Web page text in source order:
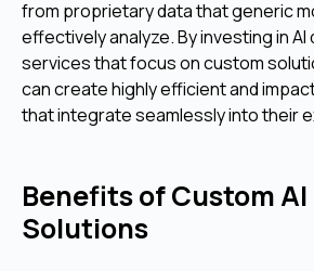
from proprietary data that generic
effectively analyze. By investing in
services that focus on custom
can create highly efficient and
that integrate seamlessly into their
Benefits of Custom
Solutions